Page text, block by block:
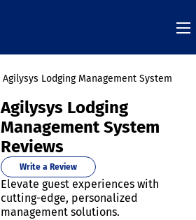
Agilysys Lodging Management System
Agilysys Lodging
Management System
Reviews
Write a Review
Elevate guest experiences with
cutting-edge, personalized
management solutions.